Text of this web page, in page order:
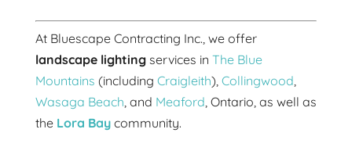
At Bluescape Contracting Inc., we offer
landscape lightingservices in The Blue
Mountains (including Craigleith), Collingwood,
Wasaga Beach, and Meaford, Ontario, as well as
the Lora Baycommunity.